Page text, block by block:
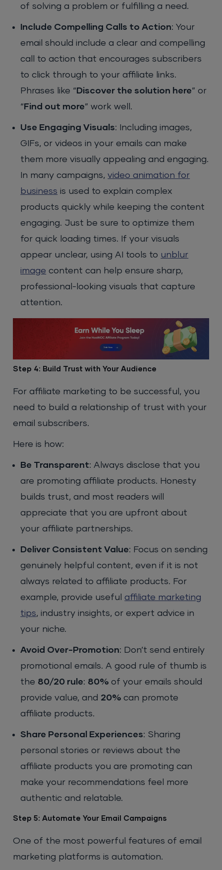
of solving a problem or fulfilling a need.
Include Compelling Calls to Action: Your
email should include a clear and compelling
call to action that encourages subscribers
to click through to your affiliate links.
Phrases like “ Discover the solution here” or
“ Find out more” work well.
Use Engaging Visuals: Including images,
GIFs, or videos in your emails can make
them more visually appealing and engaging.
In many campaigns,video animation for
business is used to explain complex
products quickly while keeping the content
engaging. Just be sure to optimize them
for quick loading times. If your visuals
appear unclear, using AI tools to unblur
image content can help ensure sharp,
professional-looking visuals that capture
attention.
Step 4: Build Trust with Your Audience
For affiliate marketing to be successful, you
need to build a relationship of trust with your
email subscribers.
Here is how:
Be Transparent: Always disclose that you
are promoting affiliate products. Honesty
builds trust, and most readers will
appreciate that you are upfront about
your affiliate partnerships.
Deliver Consistent Value: Focus on sending
genuinely helpful content, even if it is not
always related to affiliate products. For
example, provide usefulaffiliate marketing
tips, industry insights, or expert advice in
your niche.
Avoid Over-Promotion: Don’t send entirely
promotional emails. A good rule of thumb is
the 80/20 rule: 80%of your emails should
provide value, and 20%can promote
affiliate products.
Share Personal Experiences: Sharing
personal stories or reviews about the
affiliate products you are promoting can
make your recommendations feel more
authentic and relatable.
Step 5: Automate Your Email Campaigns
One of the most powerful features of email
marketing platforms is automation.